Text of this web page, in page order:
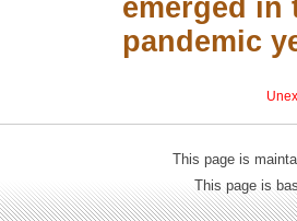
emerged
pandemic
This page is
This page is